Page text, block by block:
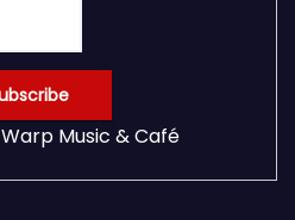
Warp Music & Café